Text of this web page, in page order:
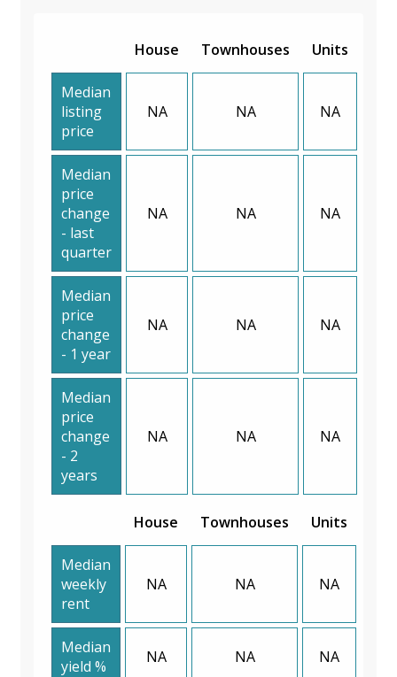
House Townhouses Units
Median
listing
price
NA NA NA
Median
price
change
- last
quarter
NA NA NA
Median
price
change
- 1 year
NA NA NA
Median
price
change
- 2
years
NA NA NA
House Townhouses Units
Median
weekly
rent
NA NA NA
Median
yield %
NA NA NA